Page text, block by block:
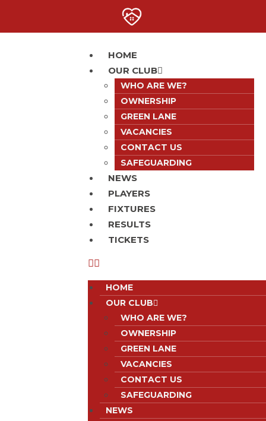
HOME
OUR CLUB
WHO ARE WE?
OWNERSHIP
GREEN LANE
VACANCIES
CONTACT US
SAFEGUARDING
NEWS
PLAYERS
FIXTURES
RESULTS
TICKETS
HOME
OUR CLUB
WHO ARE WE?
OWNERSHIP
GREEN LANE
VACANCIES
CONTACT US
SAFEGUARDING
NEWS